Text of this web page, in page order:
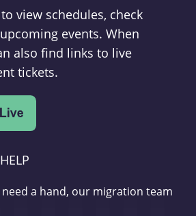
view schedules, check
events. When
also find links to live
tickets.
a hand, our migration team